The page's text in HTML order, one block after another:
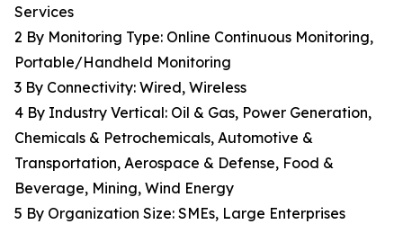
Services
2 By Monitoring Type: Online Continuous Monitoring,
Portable/Handheld Monitoring
3 By Connectivity: Wired, Wireless
4 By Industry Vertical: Oil & Gas, Power Generation,
Chemicals & Petrochemicals, Automotive &
Transportation, Aerospace & Defense, Food &
Beverage, Mining, Wind Energy
5 By Organization Size: SMEs, Large Enterprises